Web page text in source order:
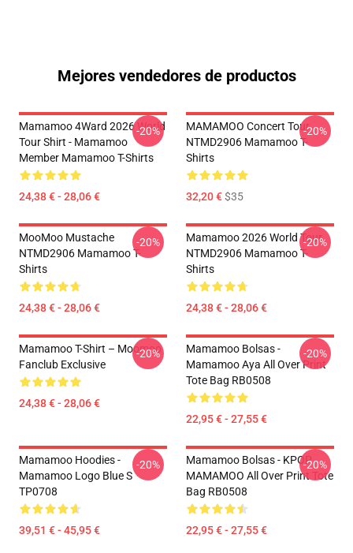
Mejores vendedores de productos
Mamamoo 4Ward 2026 World
Tour Shirt - Mamamoo
Member Mamamoo T-Shirts
24,38 € - 28,06 €
-20%
MAMAMOO Concert Tour
NTMD2906 Mamamoo T-
Shirts
32,20 €$35
-20%
MooMoo Mustache
NTMD2906 Mamamoo T-
Shirts
24,38 € - 28,06 €
-20%
Mamamoo 2026 World Tour
NTMD2906 Mamamoo T-
Shirts
24,38 € - 28,06 €
-20%
Mamamoo T-Shirt – Moomoo
Fanclub Exclusive
24,38 € - 28,06 €
-20%
Mamamoo Bolsas -
Mamamoo Aya All Over Print
Tote Bag RB0508
22,95 € - 27,55 €
-20%
Mamamoo Hoodies -
Mamamoo Logo Blue S
TP0708
39,51 € - 45,95 €
-20%
Mamamoo Bolsas - KPOP
MAMAMOO All Over Print Tote
Bag RB0508
22,95 € - 27,55 €
-20%